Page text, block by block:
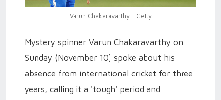
Varun Chakaravarthy | Getty
Mystery spinner Varun Chakaravarthy on
Sunday (November 10) spoke about his
absence from international cricket for three
years, calling it a 'tough' period and